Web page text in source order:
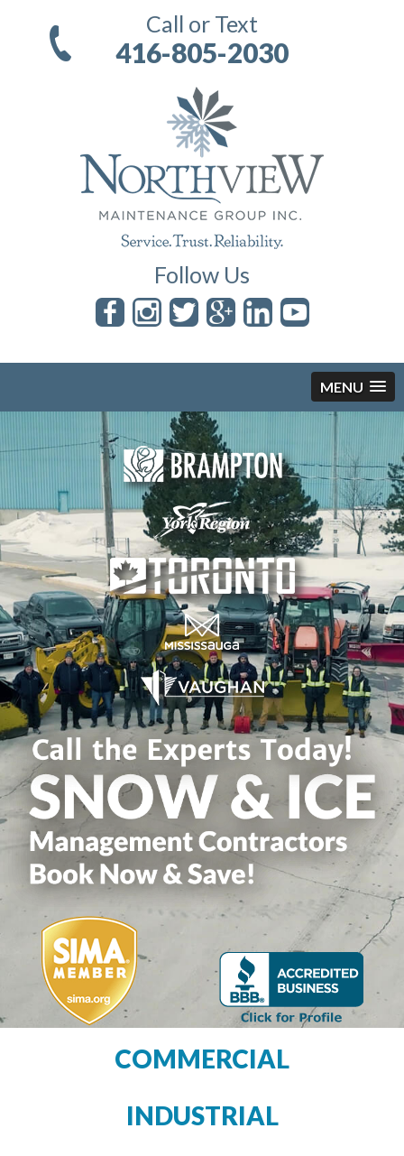
Call or Text
416-805-2030
Follow Us
MENU
Skip to content
COMMERCIAL
INDUSTRIAL